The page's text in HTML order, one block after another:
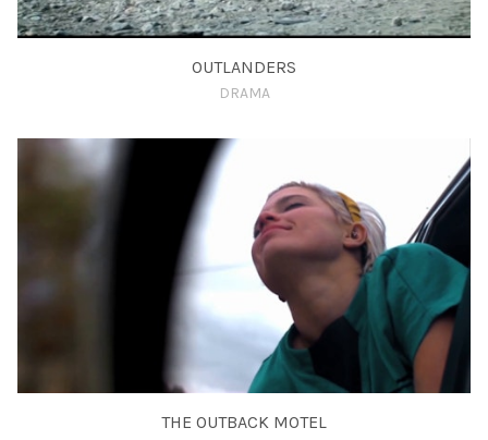
OUTLANDERS
DRAMA
THE OUTBACK MOTEL